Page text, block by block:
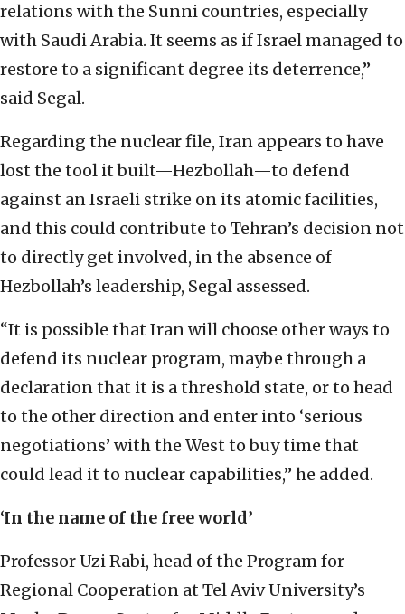
relations with the Sunni countries, especially
with Saudi Arabia. It seems as if Israel managed to
restore to a significant degree its deterrence,”
said Segal.
Regarding the nuclear file, Iran appears to have
lost the tool it built—Hezbollah—to defend
against an Israeli strike on its atomic facilities,
and this could contribute to Tehran’s decision not
to directly get involved, in the absence of
Hezbollah’s leadership, Segal assessed.
“It is possible that Iran will choose other ways to
defend its nuclear program, maybe through a
declaration that it is a threshold state, or to head
to the other direction and enter into ‘serious
negotiations’ with the West to buy time that
could lead it to nuclear capabilities,” he added.
‘In the name of the free world’
Professor Uzi Rabi, head of the Program for
Regional Cooperation at Tel Aviv University’s